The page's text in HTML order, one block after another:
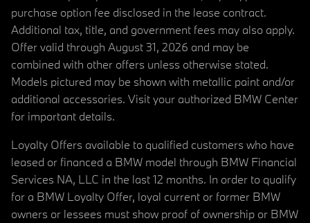
purchase option fee disclosed in the lease contract.
Additional tax, title, and government fees may also apply.
Offer valid through August 31, 2026 and may be
combined with other offers unless otherwise stated.
Models pictured may be shown with metallic paint and/or
additional accessories. Visit your authorized BMW Center
for important details.
Loyalty Offers available to qualified customers who have
leased or financed a BMW model through BMW Financial
Services NA, LLC in the last 12 months. In order to qualify
for a BMW Loyalty Offer, loyal current or former BMW
owners or lessees must show proof of ownership or BMW